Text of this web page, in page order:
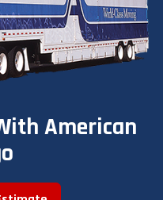
American